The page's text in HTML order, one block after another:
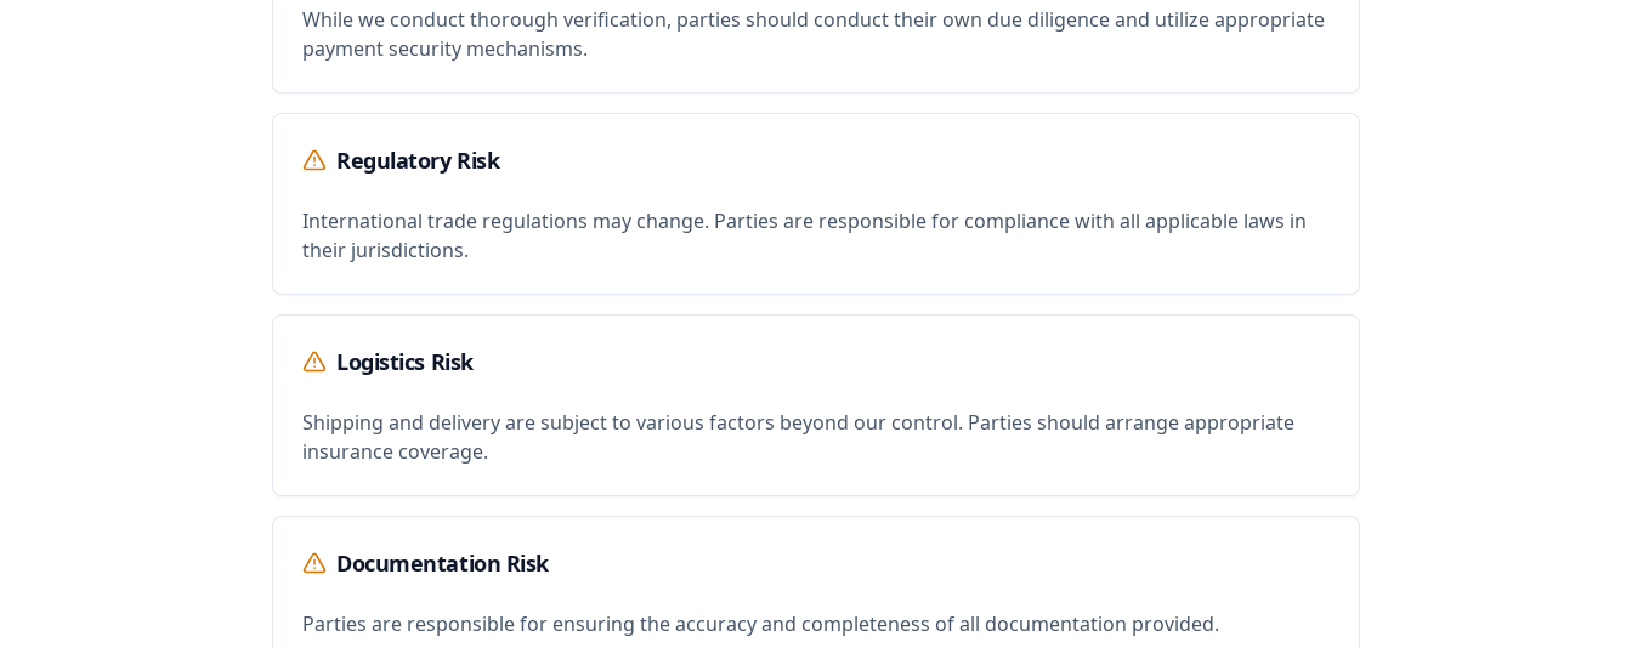
While we conduct thorough verification, parties should conduct their own due diligence and utilize appropriate
payment security mechanisms.
Regulatory Risk
International trade regulations may change. Parties are responsible for compliance with all applicable laws in
their jurisdictions.
Logistics Risk
Shipping and delivery are subject to various factors beyond our control. Parties should arrange appropriate
insurance coverage.
Documentation Risk
Parties are responsible for ensuring the accuracy and completeness of all documentation provided.